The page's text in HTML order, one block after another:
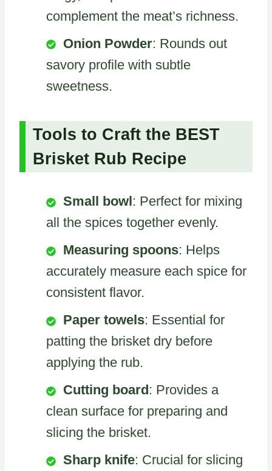
complement the meat’s richness.
Onion Powder: Rounds out
savory profile with subtle
sweetness.
Tools to Craft the BEST
Brisket Rub Recipe
Small bowl : Perfect for mixing
all the spices together evenly.
Measuring spoons: Helps
accurately measure each spice for
consistent flavor.
Paper towels: Essential for
patting the brisket dry before
applying the rub.
Cutting board : Provides a
clean surface for preparing and
slicing the brisket.
Sharp knife: Crucial for slicing